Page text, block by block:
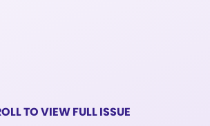
TO VIEW FULL ISSUE